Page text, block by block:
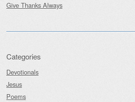
Give Thanks Always
Categories
Devotionals
Jesus
Poems